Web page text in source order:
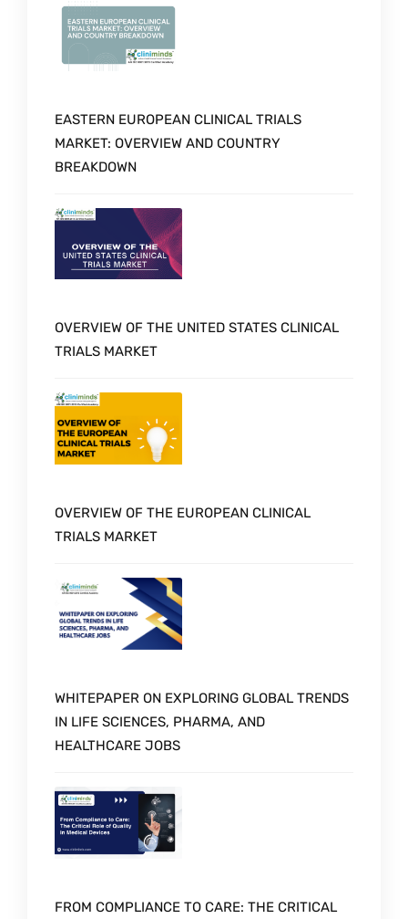
EASTERN EUROPEAN CLINICAL TRIALS
MARKET: OVERVIEW AND COUNTRY
BREAKDOWN
OVERVIEW OF THE UNITED STATES CLINICAL
TRIALS MARKET
OVERVIEW OF THE EUROPEAN CLINICAL
TRIALS MARKET
WHITEPAPER ON EXPLORING GLOBAL TRENDS
IN LIFE SCIENCES, PHARMA, AND
HEALTHCARE JOBS
FROM COMPLIANCE TO CARE: THE CRITICAL